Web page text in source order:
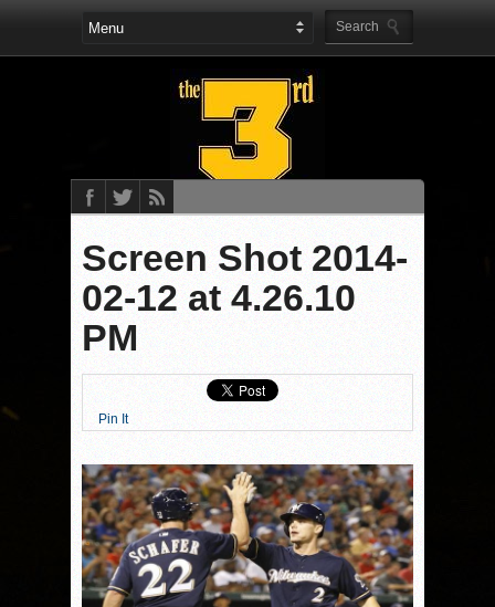
Screen Shot 2014-
02-12 at 4.26.10
PM
Pin It